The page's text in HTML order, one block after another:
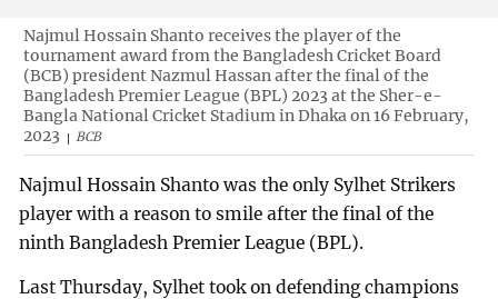
Najmul Hossain Shanto receives the player of the
tournament award from the Bangladesh Cricket Board
(BCB) president Nazmul Hassan after the final of the
Bangladesh Premier League (BPL) 2023 at the Sher-e-
Bangla National Cricket Stadium in Dhaka on 16 February,
2023
BCB
Najmul Hossain Shanto was the only Sylhet Strikers
player with a reason to smile after the final of the
ninth Bangladesh Premier League (BPL).
Last Thursday, Sylhet took on defending champions